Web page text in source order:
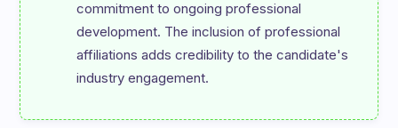
commitment to ongoing professional
development. The inclusion of professional
affiliations adds credibility to the candidate's